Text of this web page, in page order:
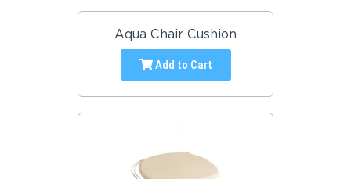
Aqua Chair Cushion
Add to Cart